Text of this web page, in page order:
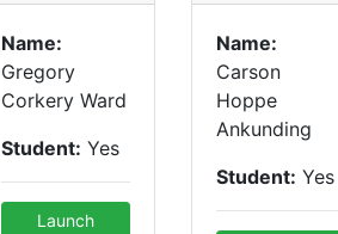
Name:
Gregory
Corkery Ward
Student: Yes
Launch
Name:
Carson
Hoppe
Ankunding
Student: Yes